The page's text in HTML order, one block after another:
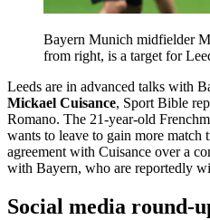
Bayern Munich midfielder
from right, is a target for
Leeds are in advanced talks with
Mickael Cuisance, Sport Bible
Romano. The 21-year-old
wants to leave to gain more match
agreement with Cuisance over a
with Bayern, who are reportedly
Social media round-